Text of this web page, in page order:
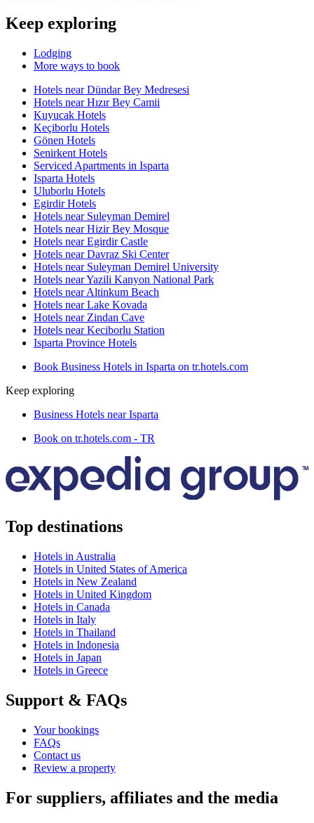
Keep exploring
Lodging
More ways to book
Hotels near Dündar Bey Medresesi
Hotels near Hızır Bey Camii
Kuyucak Hotels
Keçiborlu Hotels
Gönen Hotels
Senirkent Hotels
Serviced Apartments in Isparta
Isparta Hotels
Uluborlu Hotels
Egirdir Hotels
Hotels near Suleyman Demirel
Hotels near Hizir Bey Mosque
Hotels near Egirdir Castle
Hotels near Davraz Ski Center
Hotels near Suleyman Demirel University
Hotels near Yazili Kanyon National Park
Hotels near Altinkum Beach
Hotels near Lake Kovada
Hotels near Zindan Cave
Hotels near Keciborlu Station
Isparta Province Hotels
Book Business Hotels in Isparta on tr.hotels.com
Keep exploring
Business Hotels near Isparta
Book on tr.hotels.com - TR
Top destinations
Hotels in Australia
Hotels in United States of America
Hotels in New Zealand
Hotels in United Kingdom
Hotels in Canada
Hotels in Italy
Hotels in Thailand
Hotels in Indonesia
Hotels in Japan
Hotels in Greece
Support & FAQs
Your bookings
FAQs
Contact us
Review a property
For suppliers, affiliates and the media